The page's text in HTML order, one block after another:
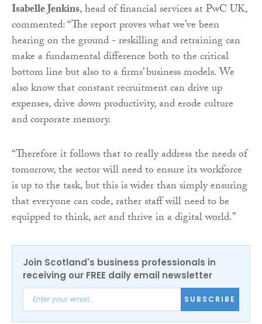
Isabelle Jenkins, head of financial services at PwC UK,
commented: “The report proves what we’ve been
hearing on the ground - reskilling and retraining can
make a fundamental difference both to the critical
bottom line but also to a firms’ business models. We
also know that constant recruitment can drive up
expenses, drive down productivity, and erode culture
and corporate memory.
“Therefore it follows that to really address the needs of
tomorrow, the sector will need to ensure its workforce
is up to the task, but this is wider than simply ensuring
that everyone can code, rather staff will need to be
equipped to think, act and thrive in a digital world.”
Join Scotland's business professionals in
receiving our FREE daily email newsletter
SUBSCRIBE